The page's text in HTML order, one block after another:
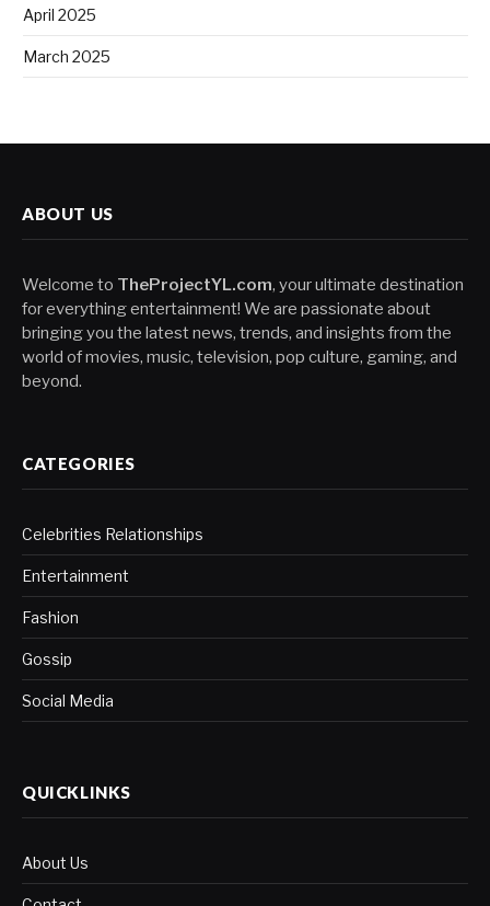
April 2025
March 2025
ABOUT US
Welcome to TheProjectYL.com, your ultimate destination
for everything entertainment! We are passionate about
bringing you the latest news, trends, and insights from the
world of movies, music, television, pop culture, gaming, and
beyond.
CATEGORIES
Celebrities Relationships
Entertainment
Fashion
Gossip
Social Media
QUICKLINKS
About Us